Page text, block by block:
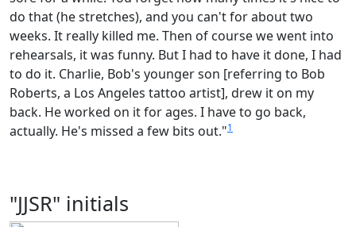
do that (he stretches), and you can't for about two
weeks. It really killed me. Then of course we went into
rehearsals, it was funny. But I had to have it done, I had
to do it. Charlie, Bob's younger son [referring to Bob
Roberts, a Los Angeles tattoo artist], drew it on my
back. He worked on it for ages. I have to go back,
actually. He's missed a few bits out."1
"JJSR" initials